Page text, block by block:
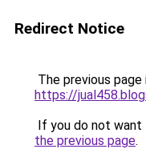
Redirect Notice
The previous
https://
If you do not want
the previous page.